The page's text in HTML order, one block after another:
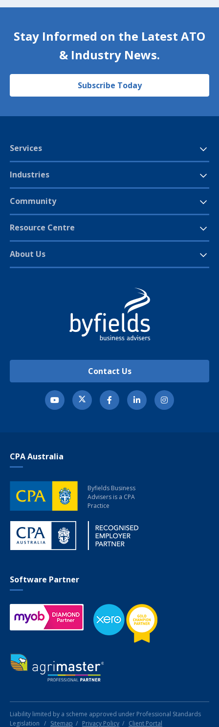
Stay Informed on the Latest ATO
& Industry News.
Subscribe Today
Services
Industries
Community
Resource Centre
About Us
Contact Us
CPA Australia
Byfields Business
Advisers is a CPA
Practice
Software Partner
Liability limited by a scheme approved under Professional Standards
Legislation / Sitemap / Privacy Policy / Client Portal